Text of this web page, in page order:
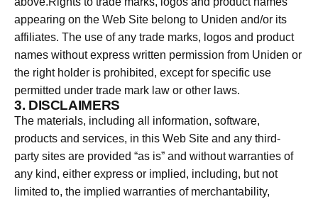
appearing on the Web Site belong to Uniden and/or its
affiliates. The use of any trade marks, logos and product
names without express written permission from Uniden or
the right holder is prohibited, except for specific use
permitted under trade mark law or other laws.
3. DISCLAIMERS
The materials, including all information, software,
products and services, in this Web Site and any third-
party sites are provided “as is” and without warranties of
any kind, either express or implied, including, but not
limited to, the implied warranties of merchantability,